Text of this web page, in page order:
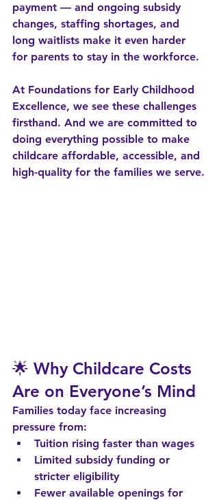
payment — and ongoing subsidy
changes, staffing shortages, and
long waitlists make it even harder
for parents to stay in the workforce.
At Foundations for Early Childhood
Excellence, we see these challenges
firsthand. And we are committed to
doing everything possible to make
childcare affordable, accessible, and
high-quality for the families we serve.
🌟 Why Childcare Costs
Are on Everyone’s Mind
Families today face increasing
pressure from:
Tuition rising faster than wages
Limited subsidy funding or
stricter eligibility
Fewer available openings for